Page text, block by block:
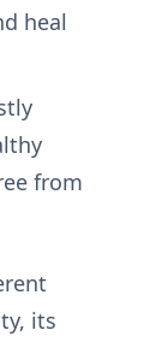
heal
from
its